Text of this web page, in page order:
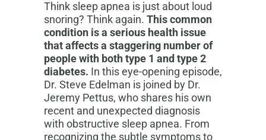
Think sleep apnea is just about loud
snoring? Think again. This common
condition is a serious health issue
that affects a staggering number of
people with both type 1 and type 2
diabetes. In this eye-opening episode,
Dr. Steve Edelman is joined by Dr.
Jeremy Pettus, who shares his own
recent and unexpected diagnosis
with obstructive sleep apnea. From
recognizing the subtle symptoms to